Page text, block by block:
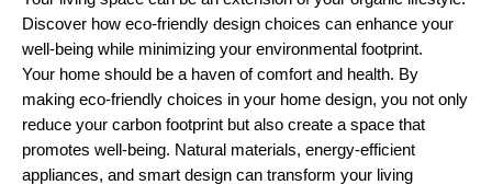
Discover how eco-friendly design choices can enhance your
well-being while minimizing your environmental footprint.
Your home should be a haven of comfort and health. By
making eco-friendly choices in your home design, you not only
reduce your carbon footprint but also create a space that
promotes well-being. Natural materials, energy-efficient
appliances, and smart design can transform your living